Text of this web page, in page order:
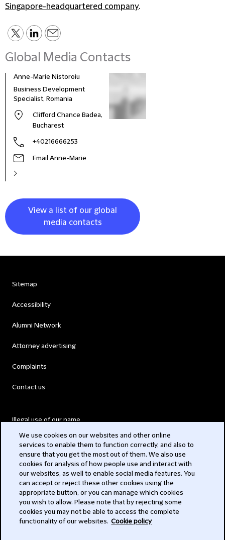
Singapore-headquartered company.
Global Media Contacts
Anne-Marie Nistoroiu
Business Development
Specialist, Romania
Clifford Chance Badea,
Bucharest
+40216666253
Email Anne-Marie
View a list of our global
media contacts
Sitemap
Accessibility
Alumni Network
Attorney advertising
Complaints
Contact us
Illegal use of our name
Modern Slavery Act
Privacy
Subscribe
We use cookies on our websites and other online
services to enable them to function correctly, and also to
ensure that you get the most out of them. We also use
cookies for analysis of how people use and interact with
our websites, as well to enable social media features. You
can accept or reject these other cookies using the
appropriate button, or you can manage which cookies
you wish to allow. Please note that by rejecting some
cookies you may not be able to access the complete
functionality of our websites. Cookie policy